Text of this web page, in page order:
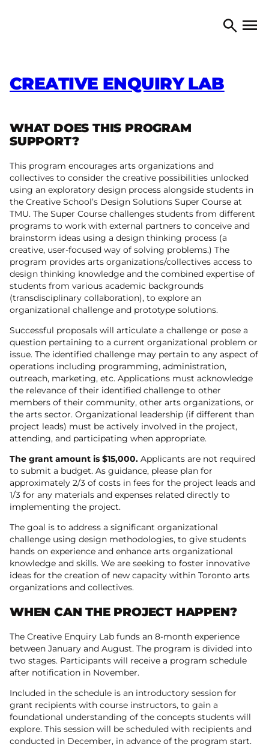
TORONTO ARTS COUNCILSearch
Open
CREATIVE ENQUIRY LAB
WHAT DOES THIS PROGRAM
SUPPORT?
This program encourages arts organizations and
collectives to consider the creative possibilities unlocked
using an exploratory design process alongside students in
the Creative School’s Design Solutions Super Course at
TMU. The Super Course challenges students from different
programs to work with external partners to conceive and
brainstorm ideas using a design thinking process (a
creative, user-focused way of solving problems.) The
program provides arts organizations/collectives access to
design thinking knowledge and the combined expertise of
students from various academic backgrounds
(transdisciplinary collaboration), to explore an
organizational challenge and prototype solutions.
Successful proposals will articulate a challenge or pose a
question pertaining to a current organizational problem or
issue. The identified challenge may pertain to any aspect of
operations including programming, administration,
outreach, marketing, etc. Applications must acknowledge
the relevance of their identified challenge to other
members of their community, other arts organizations, or
the arts sector. Organizational leadership (if different than
project leads) must be actively involved in the project,
attending, and participating when appropriate.
The grant amount is $15,000. Applicants are not required
to submit a budget. As guidance, please plan for
approximately 2/3 of costs in fees for the project leads and
1/3 for any materials and expenses related directly to
implementing the project.
The goal is to address a significant organizational
challenge using design methodologies, to give students
hands on experience and enhance arts organizational
knowledge and skills. We are seeking to foster innovative
ideas for the creation of new capacity within Toronto arts
organizations and collectives.
WHEN CAN THE PROJECT HAPPEN?
The Creative Enquiry Lab funds an 8-month experience
between January and August. The program is divided into
two stages. Participants will receive a program schedule
after notification in November.
Included in the schedule is an introductory session for
grant recipients with course instructors, to gain a
foundational understanding of the concepts students will
explore. This session will be scheduled with recipients and
conducted in December, in advance of the program start.